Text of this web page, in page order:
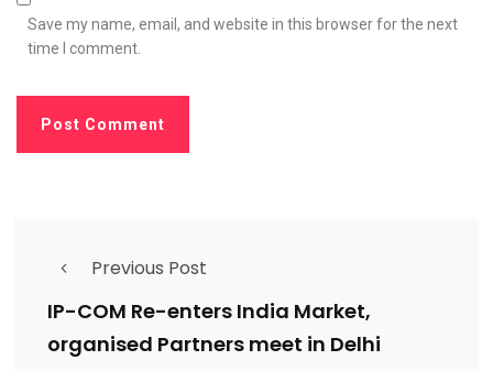
Save my name, email, and website in this browser for the next
time I comment.
Previous Post
IP-COM Re-enters India Market,
organised Partners meet in Delhi